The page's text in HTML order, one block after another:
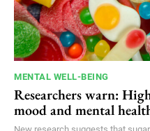
MENTAL WELL-BEING
Researchers warn:
mood and mental